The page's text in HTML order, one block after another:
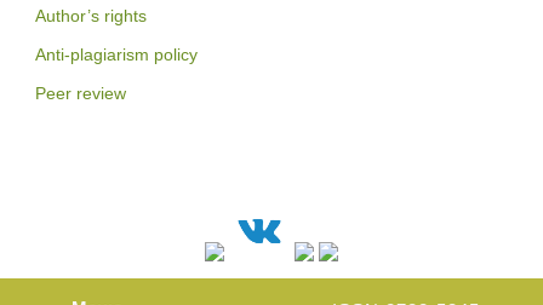
Author’s rights
Anti-plagiarism policy
Peer review